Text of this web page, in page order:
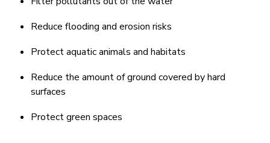
Reduce flooding and erosion risks
Protect aquatic animals and habitats
Reduce the amount of ground covered by hard
surfaces
Protect green spaces